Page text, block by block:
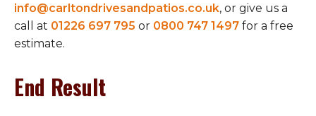
info@carltondrivesandpatios.co.uk, or give us a
call at 01226 697 795 or 0800 747 1497 for a free
estimate.
End Result